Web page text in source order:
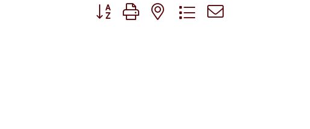
Button group with nested dropdown